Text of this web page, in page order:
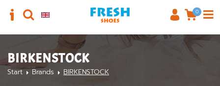
0
BIRKENSTOCK
Start Brands BIRKENSTOCK